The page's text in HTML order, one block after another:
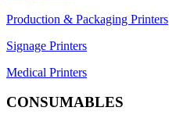
Production & Packaging Printers
Signage Printers
Medical Printers
CONSUMABLES